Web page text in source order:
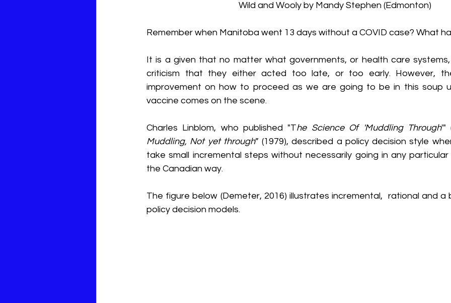
  Wild and Wooly by Mandy Stephen (Edmonton)
Remember when Manitoba went 13 days without a COVID case? What
It is a given that no matter what governments, or health care
criticism that they either acted too late, or too early. However,
improvement on how to proceed as we are going to be in this soup
vaccine comes on the scene.
Charles Linblom, who published "The Science Of 'Muddling Through'"
Muddling, Not yet through” (1979), described a policy decision style
take small incremental steps without necessarily going in any particular
the Canadian way.
The figure below (Demeter, 2016) illustrates incremental,  rational and
policy decision models.